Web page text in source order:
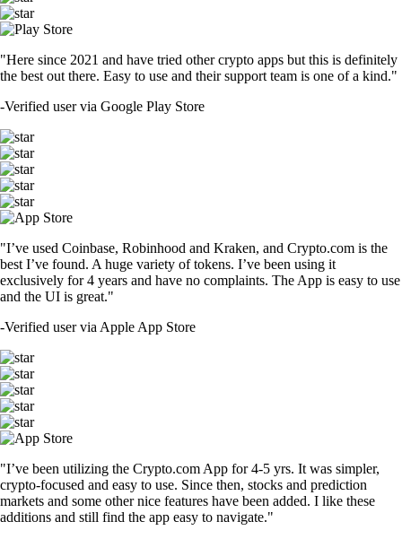
"Here since 2021 and have tried other crypto apps but this is definitely
the best out there. Easy to use and their support team is one of a kind."
-Verified user via Google Play Store
"I’ve used Coinbase, Robinhood and Kraken, and Crypto.com is the
best I’ve found. A huge variety of tokens. I’ve been using it
exclusively for 4 years and have no complaints. The App is easy to use
and the UI is great."
-Verified user via Apple App Store
"I’ve been utilizing the Crypto.com App for 4-5 yrs. It was simpler,
crypto-focused and easy to use. Since then, stocks and prediction
markets and some other nice features have been added. I like these
additions and still find the app easy to navigate."